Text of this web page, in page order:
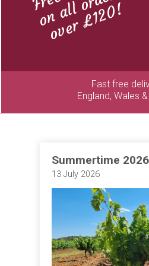
over £120!
Fast free
England, Wales
Summertime 2026
13 July 2026